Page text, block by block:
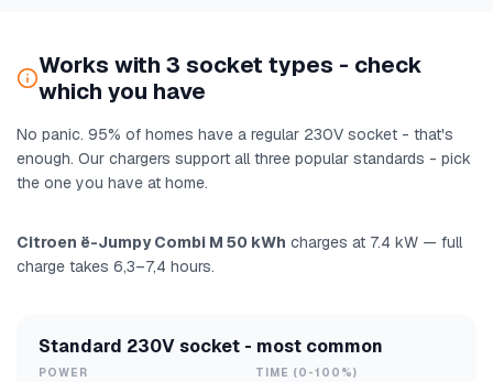
Works with 3 socket types - check
which you have
No panic. 95% of homes have a regular 230V socket - that's
enough. Our chargers support all three popular standards - pick
the one you have at home.
Citroen ë-Jumpy Combi M 50 kWh charges at 7.4 kW — full
charge takes 6,3–7,4 hours.
Standard 230V socket - most common
POWER TIME (0-100%)